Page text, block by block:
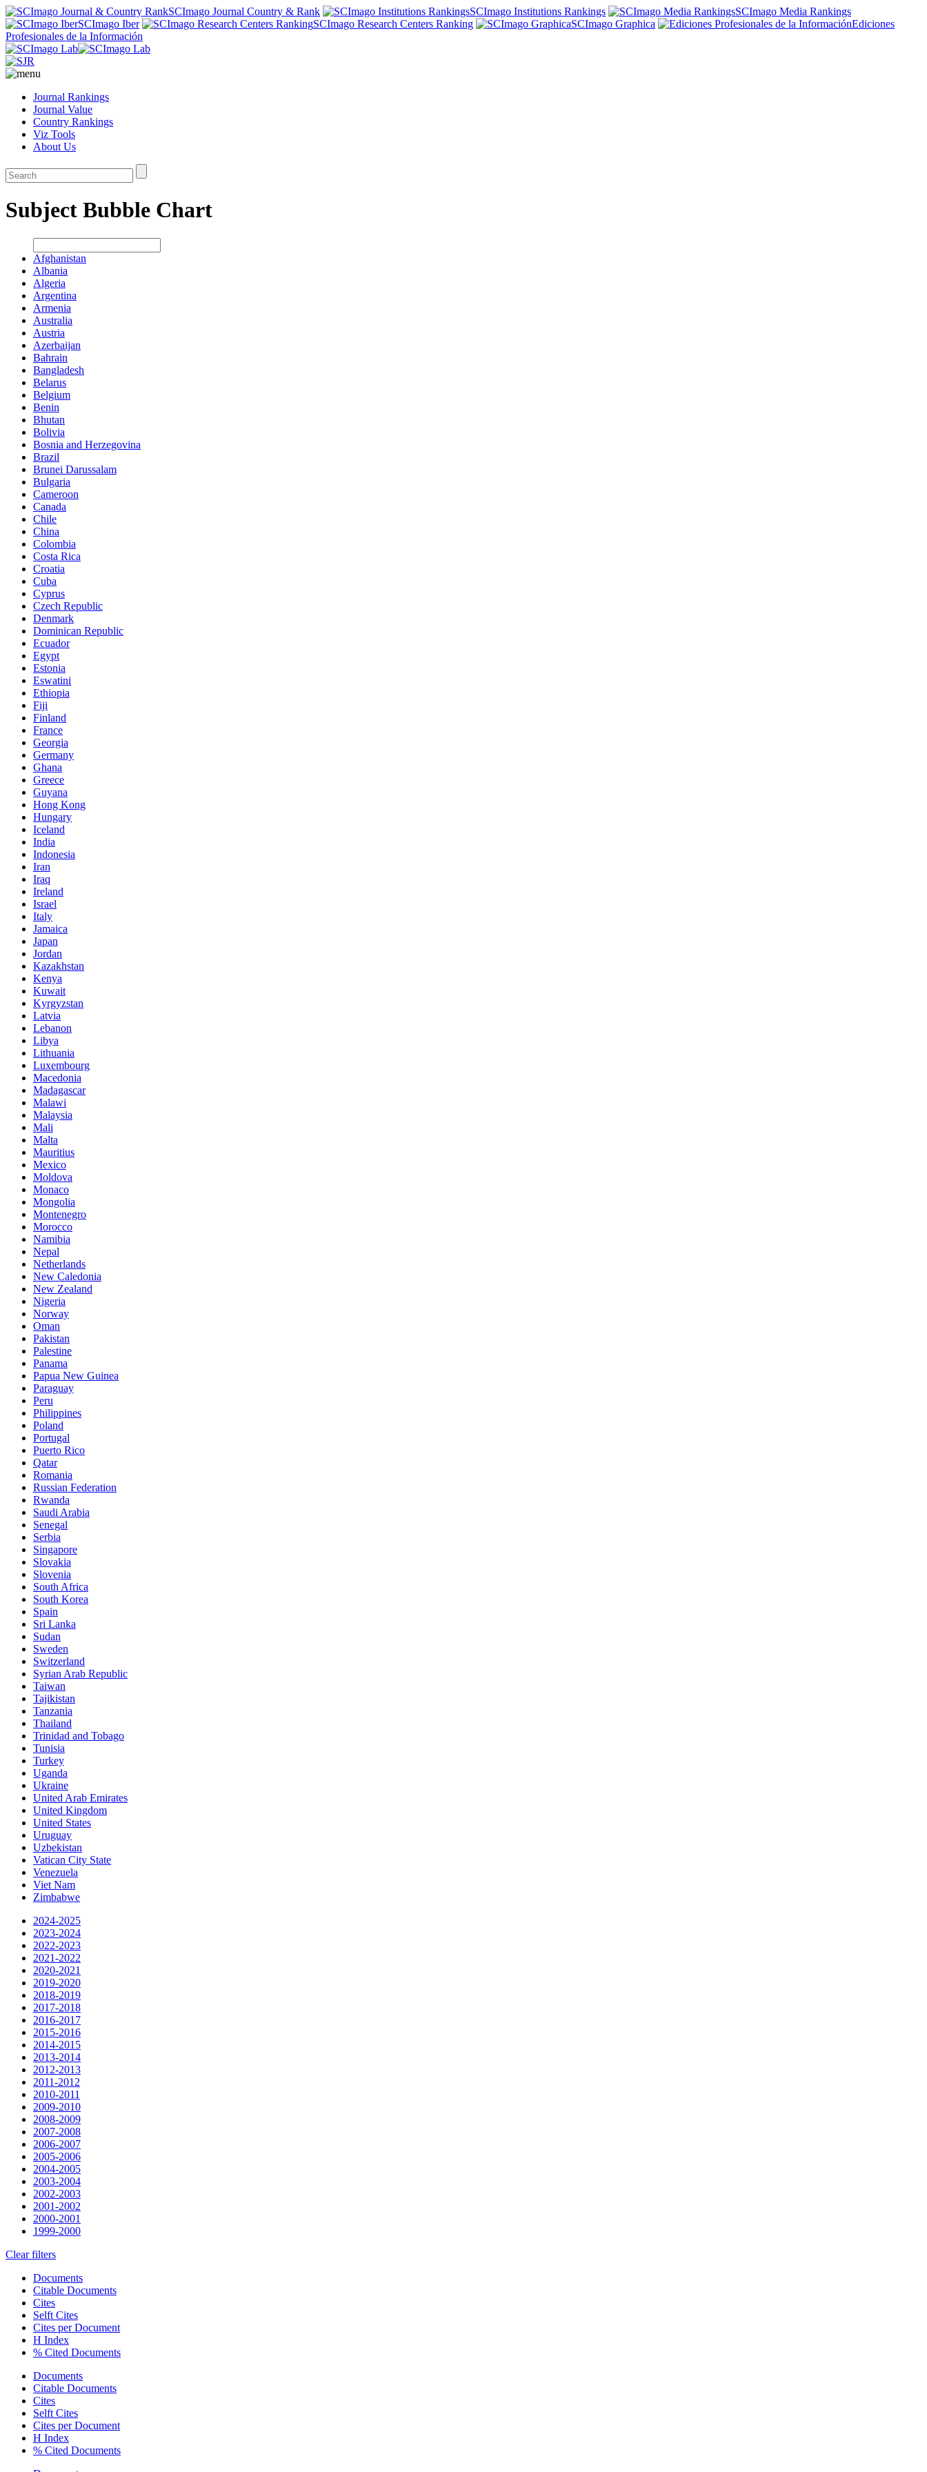
SCImago Journal Country & Rank SCImago Institutions Rankings
SCImago Media Rankings
SCImago Iber
SCImago Research Centers Ranking SCImago Graphica
Ediciones
Profesionales de la Información
Journal Rankings
Journal Value
Country Rankings
Viz Tools
About Us
Subject Bubble Chart
Afghanistan
Albania
Algeria
Argentina
Armenia
Australia
Austria
Azerbaijan
Bahrain
Bangladesh
Belarus
Belgium
Benin
Bhutan
Bolivia
Bosnia and Herzegovina
Brazil
Brunei Darussalam
Bulgaria
Cameroon
Canada
Chile
China
Colombia
Costa Rica
Croatia
Cuba
Cyprus
Czech Republic
Denmark
Dominican Republic
Ecuador
Egypt
Estonia
Eswatini
Ethiopia
Fiji
Finland
France
Georgia
Germany
Ghana
Greece
Guyana
Hong Kong
Hungary
Iceland
India
Indonesia
Iran
Iraq
Ireland
Israel
Italy
Jamaica
Japan
Jordan
Kazakhstan
Kenya
Kuwait
Kyrgyzstan
Latvia
Lebanon
Libya
Lithuania
Luxembourg
Macedonia
Madagascar
Malawi
Malaysia
Mali
Malta
Mauritius
Mexico
Moldova
Monaco
Mongolia
Montenegro
Morocco
Namibia
Nepal
Netherlands
New Caledonia
New Zealand
Nigeria
Norway
Oman
Pakistan
Palestine
Panama
Papua New Guinea
Paraguay
Peru
Philippines
Poland
Portugal
Puerto Rico
Qatar
Romania
Russian Federation
Rwanda
Saudi Arabia
Senegal
Serbia
Singapore
Slovakia
Slovenia
South Africa
South Korea
Spain
Sri Lanka
Sudan
Sweden
Switzerland
Syrian Arab Republic
Taiwan
Tajikistan
Tanzania
Thailand
Trinidad and Tobago
Tunisia
Turkey
Uganda
Ukraine
United Arab Emirates
United Kingdom
United States
Uruguay
Uzbekistan
Vatican City State
Venezuela
Viet Nam
Zimbabwe
2024-2025
2023-2024
2022-2023
2021-2022
2020-2021
2019-2020
2018-2019
2017-2018
2016-2017
2015-2016
2014-2015
2013-2014
2012-2013
2011-2012
2010-2011
2009-2010
2008-2009
2007-2008
2006-2007
2005-2006
2004-2005
2003-2004
2002-2003
2001-2002
2000-2001
1999-2000
Clear filters
Documents
Citable Documents
Cites
Selft Cites
Cites per Document
H Index
% Cited Documents
Documents
Citable Documents
Cites
Selft Cites
Cites per Document
H Index
% Cited Documents